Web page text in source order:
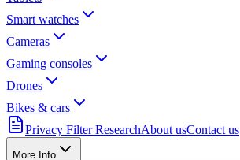
Smart watches
Cameras
Gaming consoles
Drones
Bikes & cars
Privacy Filter ResearchAbout usContact us
More Info